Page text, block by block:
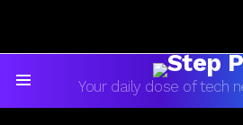
Your daily dose of tech